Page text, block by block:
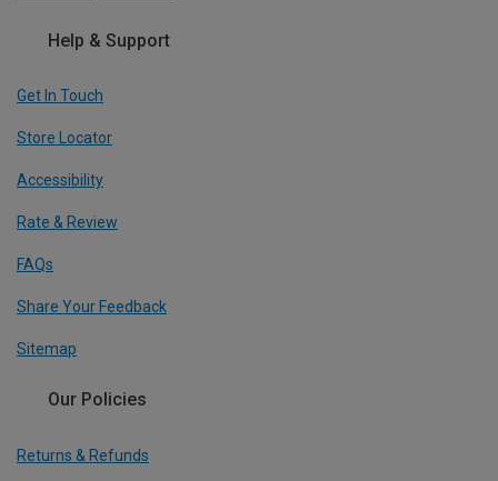
Help & Support
Get In Touch
Store Locator
Accessibility
Rate & Review
FAQs
Share Your Feedback
Sitemap
Our Policies
Returns & Refunds